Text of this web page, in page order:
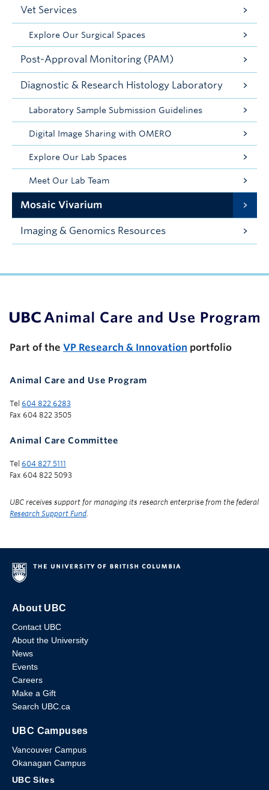
Vet Services
Explore Our Surgical Spaces
Post-Approval Monitoring (PAM)
Diagnostic & Research Histology Laboratory
Laboratory Sample Submission Guidelines
Digital Image Sharing with OMERO
Explore Our Lab Spaces
Meet Our Lab Team
Mosaic Vivarium
Imaging & Genomics Resources
Part of the VP Research & Innovation portfolio
Animal Care and Use Program
Tel 604 822 6283
Fax 604 822 3505
Animal Care Committee
Tel 604 827 5111
Fax 604 822 5093
UBC receives support for managing its research enterprise from the federal
Research Support Fund
About UBC
Contact UBC
About the University
News
Events
Careers
Make a Gift
Search UBC.ca
UBC Campuses
Vancouver Campus
Okanagan Campus
UBC Sites